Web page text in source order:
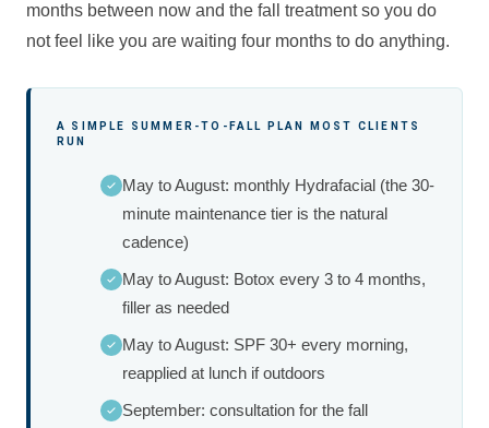
months between now and the fall treatment so you do
not feel like you are waiting four months to do anything.
A SIMPLE SUMMER-TO-FALL PLAN MOST CLIENTS
RUN
May to August: monthly Hydrafacial (the 30-
minute maintenance tier is the natural
cadence)
May to August: Botox every 3 to 4 months,
filler as needed
May to August: SPF 30+ every morning,
reapplied at lunch if outdoors
September: consultation for the fall